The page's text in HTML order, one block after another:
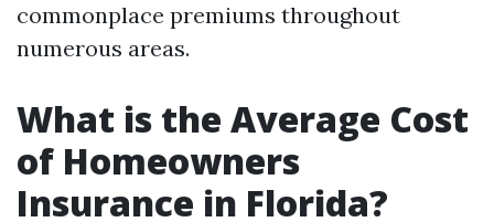
commonplace premiums throughout
numerous areas.
What is the Average Cost
of Homeowners
Insurance in Florida?